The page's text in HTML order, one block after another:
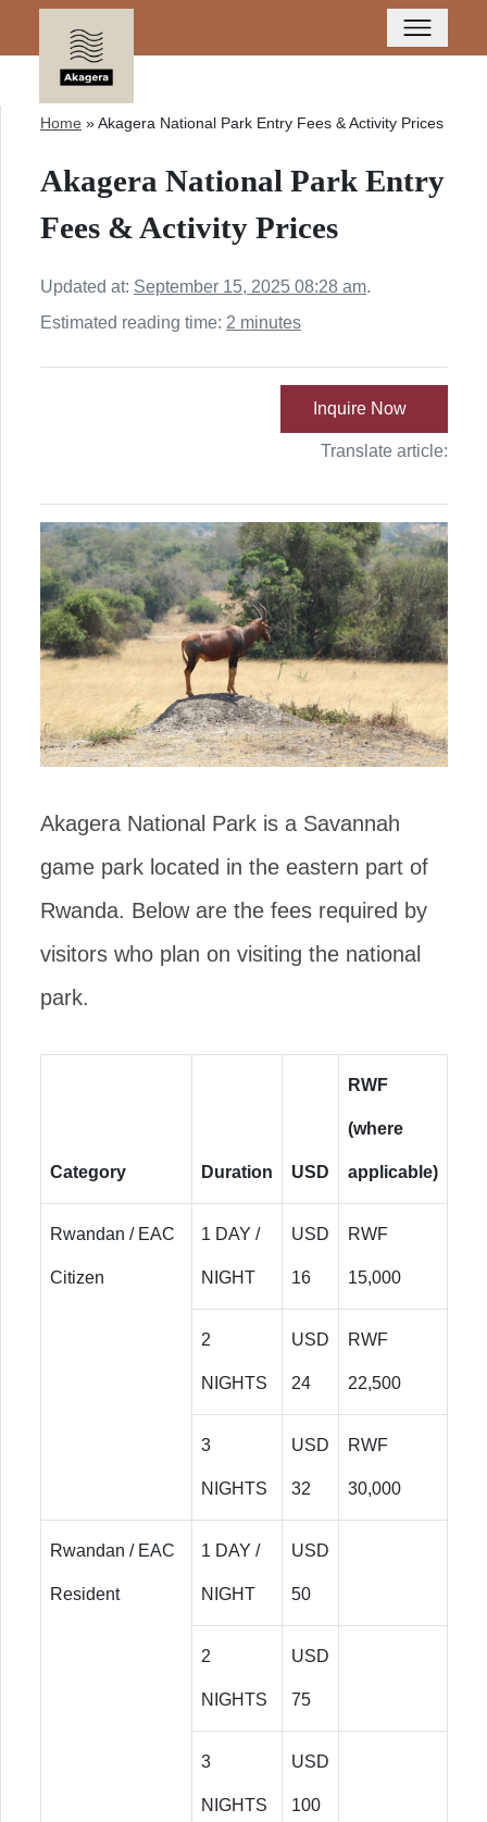
Home »Akagera National Park Entry Fees & Activity Prices
Akagera National Park Entry
Fees & Activity Prices
Updated at: September 15, 2025 08:28 am.
Estimated reading time: 2 minutes
Inquire Now
Translate article:
Akagera National Park is a Savannah
game park located in the eastern part of
Rwanda. Below are the fees required by
visitors who plan on visiting the national
park.
Category Duration USD
RWF
(where
applicable)
Rwandan / EAC
Citizen
1 DAY /
NIGHT
USD
16
RWF
15,000
2
NIGHTS
USD
24
RWF
22,500
3
NIGHTS
USD
32
RWF
30,000
Rwandan / EAC
Resident
1 DAY /
NIGHT
USD
50
2
NIGHTS
USD
75
3
NIGHTS
USD
100